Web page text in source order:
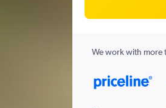
We work with more